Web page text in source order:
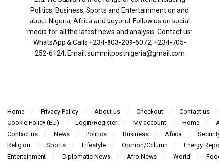
Politics, Business, Sports and Entertainment on and
about Nigeria, Africa and beyond. Follow us on social
media for all the latest news and analysis. Contact us:
WhatsApp & Calls ‪+234-803-209-6072‬, ‪+234-705-
252-6124‬: Email: summitpostnigeria@gmail.com
Home Privacy Policy About us Checkout
Contact us
Cookie Policy (EU)
Login/Register My account Home
Contact us
News Politics Business Africa
Religion
Sports Lifestyle Opinion/Column
Energy
Entertainment
Diplomatic News Afro News World